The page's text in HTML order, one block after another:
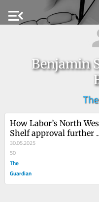
menu_open
Benjamin
How Labor’s North
Shelf approval further
endangers Murujuga’s
50,000-year-old rock art
30.05.2025
50
The
Guardian